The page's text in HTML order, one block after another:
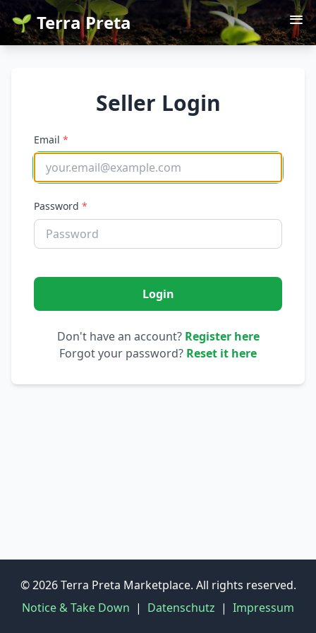
🌱 Terra Preta
Seller Login
Email *
Password *
Login
Don't have an account? Register here
Forgot your password? Reset it here
© 2026 Terra Preta Marketplace. All rights reserved.
Notice & Take Down | Datenschutz | Impressum